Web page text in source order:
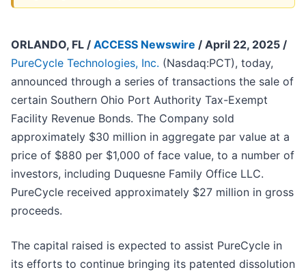
ORLANDO, FL / ACCESS Newswire / April 22, 2025 /
PureCycle Technologies, Inc. (Nasdaq:PCT), today,
announced through a series of transactions the sale of
certain Southern Ohio Port Authority Tax-Exempt
Facility Revenue Bonds. The Company sold
approximately $30 million in aggregate par value at a
price of $880 per $1,000 of face value, to a number of
investors, including Duquesne Family Office LLC.
PureCycle received approximately $27 million in gross
proceeds.
The capital raised is expected to assist PureCycle in
its efforts to continue bringing its patented dissolution